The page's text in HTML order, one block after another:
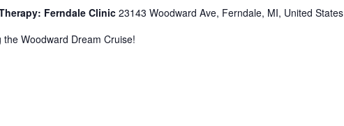
Ferndale Clinic 23143 Woodward Ave, Ferndale, MI, United States
the Woodward Dream Cruise!